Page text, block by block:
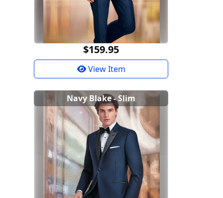
$159.95
View Item
Navy Blake - Slim